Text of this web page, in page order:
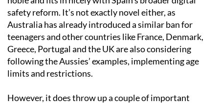
safety reform. It’s not exactly novel either, as
Australia has already introduced a similar ban for
teenagers and other countries like France, Denmark,
Greece, Portugal and the UK are also considering
following the Aussies’ examples, implementing age
limits and restrictions.
However, it does throw up a couple of important